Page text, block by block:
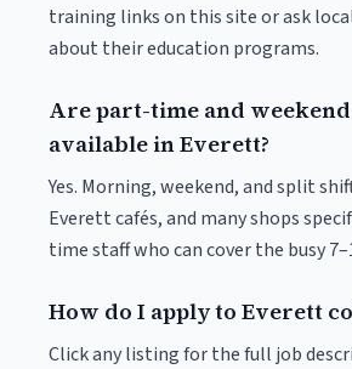
training links on this site or ask
about their education programs.
Are part-time and
available in Everett?
Yes. Morning, weekend, and split
Everett cafés, and many shops
time staff who can cover the busy
How do I apply to Everett
Click any listing for the full job